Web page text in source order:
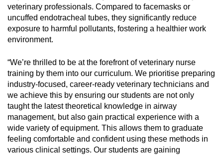
veterinary professionals. Compared to facemasks or
uncuffed endotracheal tubes, they significantly reduce
exposure to harmful pollutants, fostering a healthier work
environment.
“We’re thrilled to be at the forefront of veterinary nurse
training by them into our curriculum. We prioritise preparing
industry-focused, career-ready veterinary technicians and
we achieve this by ensuring our students are not only
taught the latest theoretical knowledge in airway
management, but also gain practical experience with a
wide variety of equipment. This allows them to graduate
feeling comfortable and confident using these methods in
various clinical settings. Our students are gaining